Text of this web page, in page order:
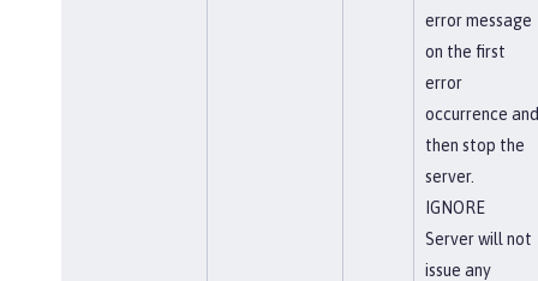
error message
on the first
error
occurrence and
then stop the
server.
IGNORE
Server will not
issue any